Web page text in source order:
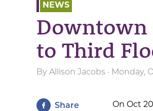
NEWS
Downtown
to Third
By Allison Jacobs · Monday,
Share
On Oct